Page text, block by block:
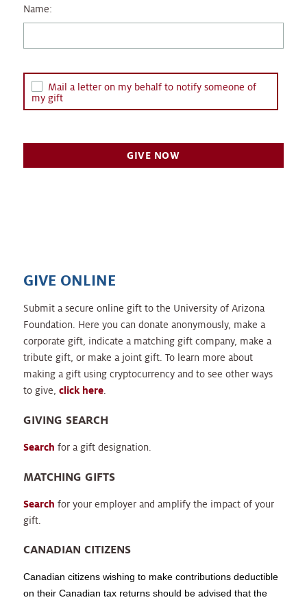
Name:
Mail a letter on my behalf to notify someone of
my gift
GIVE ONLINE
Submit a secure online gift to the University of Arizona
Foundation. Here you can donate anonymously, make a
corporate gift, indicate a matching gift company, make a
tribute gift, or make a joint gift. To learn more about
making a gift using cryptocurrency and to see other ways
to give, click here.
GIVING SEARCH
Search for a gift designation.
MATCHING GIFTS
Search for your employer and amplify the impact of your
gift.
CANADIAN CITIZENS
Canadian citizens wishing to make contributions deductible
on their Canadian tax returns should be advised that the